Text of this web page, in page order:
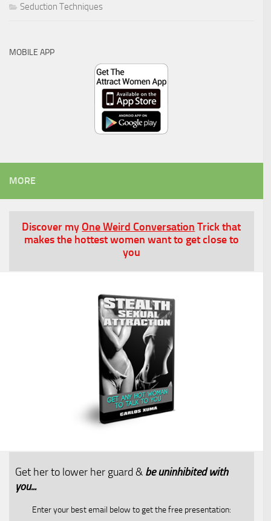
Seduction Techniques
MOBILE APP
MORE
Discover myOne Weird Conversation Trick that
makes the hottest women want to get close to
you
Get her to lower her guard & be uninhibited with
you...​
Enter your best email below to get the free presentation: